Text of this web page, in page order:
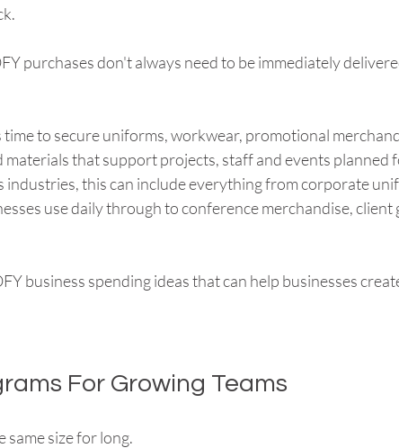
purchases don't always need to be immediately
time to secure uniforms, workwear, promotional
materials that support projects, staff and events planned
industries, this can include everything from corporate
use daily through to conference merchandise,
business spending ideas that can help businesses
For Growing Teams
same size for long.